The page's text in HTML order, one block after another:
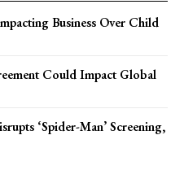
Business Over Child
Could Impact Global
‘Spider-Man’ Screening,